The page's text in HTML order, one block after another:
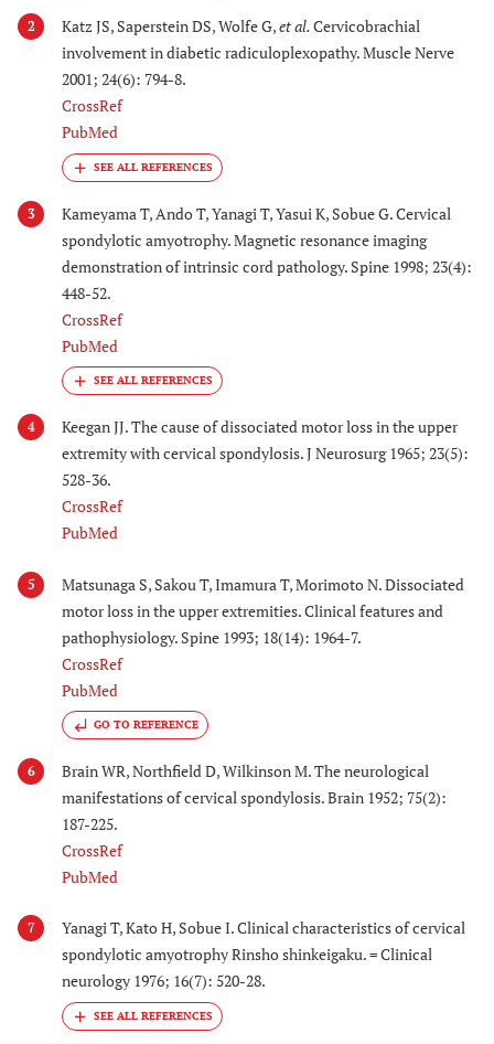
2 Katz JS, Saperstein DS, Wolfe G,et al.Cervicobrachial
involvement in diabetic radiculoplexopathy. Muscle Nerve
2001; 24(6): 794-8.
CrossRef
PubMed
3
Kameyama T, Ando T, Yanagi T, Yasui K, Sobue G. Cervical
spondylotic amyotrophy. Magnetic resonance imaging
demonstration of intrinsic cord pathology. Spine 1998; 23(4):
448-52.
CrossRef
PubMed
4
Keegan JJ. The cause of dissociated motor loss in the upper
extremity with cervical spondylosis. J Neurosurg 1965; 23(5):
528-36.
CrossRef
PubMed
5
Matsunaga S, Sakou T, Imamura T, Morimoto N. Dissociated
motor loss in the upper extremities. Clinical features and
pathophysiology. Spine 1993; 18(14): 1964-7.
CrossRef
PubMed
GO TO REFERENCE
6
Brain WR, Northfield D, Wilkinson M. The neurological
manifestations of cervical spondylosis. Brain 1952; 75(2):
187-225.
CrossRef
PubMed
7
Yanagi T, Kato H, Sobue I. Clinical characteristics of cervical
spondylotic amyotrophy Rinsho shinkeigaku. = Clinical
neurology 1976; 16(7): 520-28.